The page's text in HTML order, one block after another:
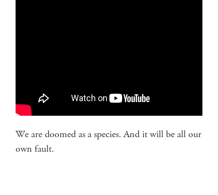
We are doomed as a species. And it will be all our
own fault.